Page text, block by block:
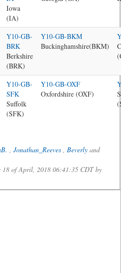
Iowa
(IA)
Y10-GB-
BRK
Berkshire
(BRK)
Y10-GB-BKM
Buckinghamshire(BKM)
Y10-GB-
SFK
Suffolk
(SFK)
Y10-GB-OXF
Oxfordshire (OXF)
, Jonathan_Reeves , Beverly and
18 of April, 2018 06:41:35 CDT by